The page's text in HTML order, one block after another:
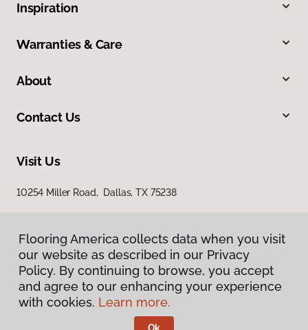
Inspiration
Warranties & Care
About
Contact Us
Visit Us
10254 Miller Road, Dallas, TX 75238
Privacy Policy
Terms & Conditions
Flooring America collects data when you visit
our website as described in our Privacy
Policy. By continuing to browse, you accept
and agree to our enhancing your experience
with cookies. Learn more.